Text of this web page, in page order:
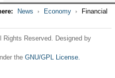
News Economy
Financial
Reserved. Designed by
the GNU/GPL License.